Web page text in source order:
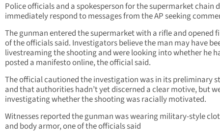
Police officials and a spokesperson for the supermarket chain
immediately respond to messages from the AP seeking
The gunman entered the supermarket with a rifle and opened
of the officials said. Investigators believe the man may have
livestreaming the shooting and were looking into whether he
posted a manifesto online, the official said.
The official cautioned the investigation was in its preliminary
and that authorities hadn’t yet discerned a clear motive, but
investigating whether the shooting was racially motivated.
Witnesses reported the gunman was wearing military-style
and body armor, one of the officials said